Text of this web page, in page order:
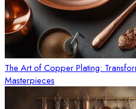
The Art of Copper Plating:
Masterpieces